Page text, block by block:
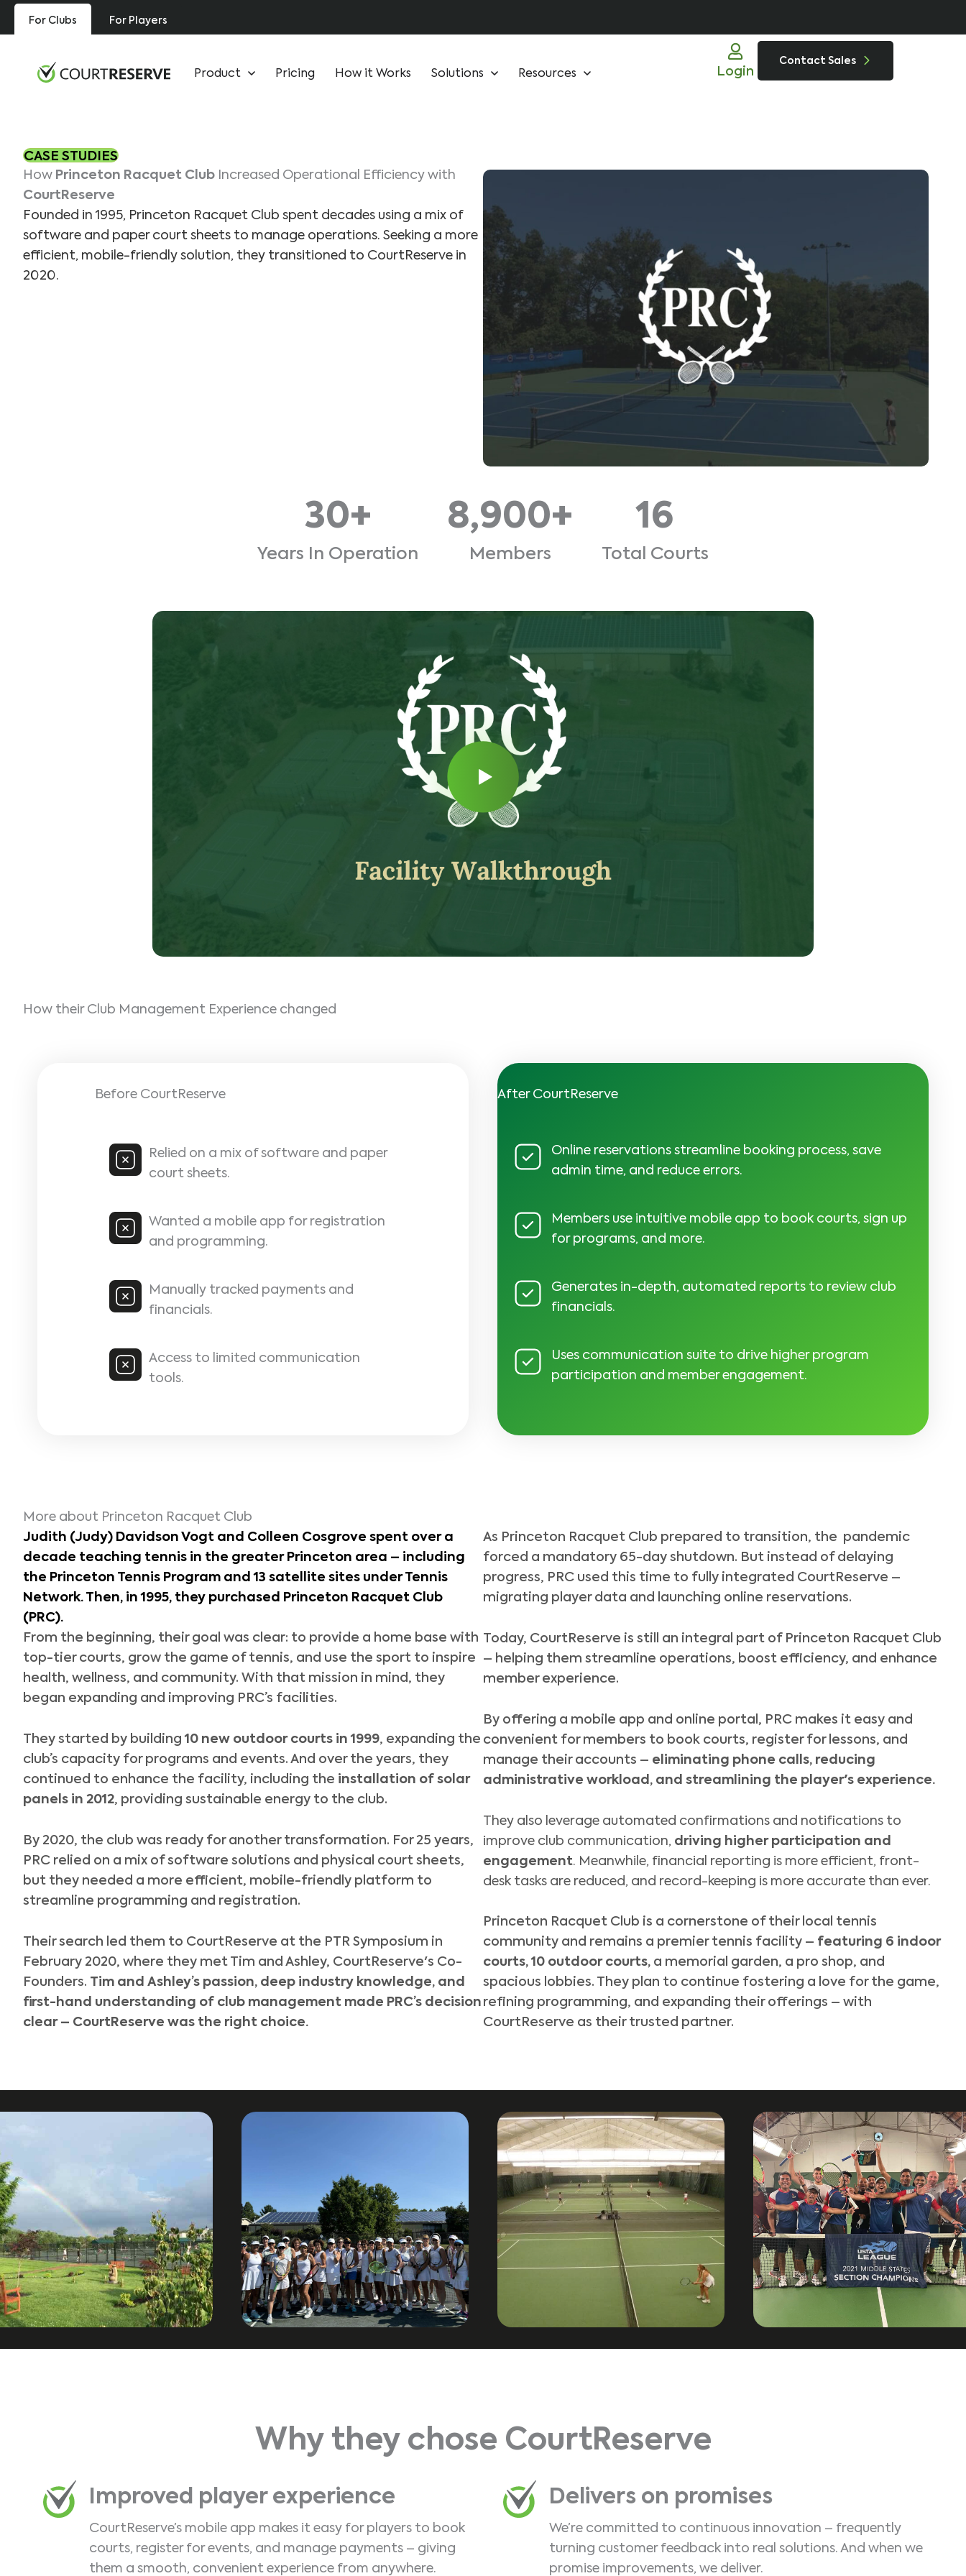
Skip
For Clubs For Players
Product Pricing How it Works Solutions Resources Login
Contact Sales
CASE STUDIES
How Princeton Racquet Club Increased Operational Efficiency with
CourtReserve
Founded in 1995, Princeton Racquet Club spent decades using a mix of
software and paper court sheets to manage operations. Seeking a more
efficient, mobile-friendly solution, they transitioned to CourtReserve in
2020.
30+
Years In Operation
8,900+
Members
16
Total Courts
How their Club Management Experience changed
Before CourtReserve
Relied on a mix of software and paper
court sheets.
Wanted a mobile app for registration
and programming.
Manually tracked payments and
financials.
Access to limited communication
tools.
After CourtReserve
Online reservations streamline booking process, save
admin time, and reduce errors.
Members use intuitive mobile app to book courts, sign up
for programs, and more.
Generates in-depth, automated reports to review club
financials.
Uses communication suite to drive higher program
participation and member engagement.
More about Princeton Racquet Club
Judith (Judy) Davidson Vogt and Colleen Cosgrove spent over a
decade teaching tennis in the greater Princeton area – including
the Princeton Tennis Program and 13 satellite sites under Tennis
Network. Then, in 1995, they purchased
Princeton Racquet Club
(PRC).
From the beginning, their goal was clear: to provide a home base with
top-tier courts, grow the game of tennis, and use the sport to inspire
health, wellness, and community. With that mission in mind, they
began expanding and improving PRC’s facilities.
They started by building10 new outdoor courts in 1999, expanding the
club’s capacity for programs and events. And over the years, they
continued to enhance the facility, including the installation of solar
panels in 2012, providing sustainable energy to the club.
By 2020, the club was ready for another transformation. For 25 years,
PRC relied on a mix of software solutions and physical court sheets,
but they needed a more efficient, mobile-friendly platform to
streamline programming and registration.
Their search led them to CourtReserve at the PTR Symposium in
February 2020, where they met Tim and Ashley, CourtReserve's Co-
Founders. Tim and Ashley’s passion, deep industry knowledge, and
first-hand understanding of club management made PRC’s decision
clear – CourtReserve was the right choice.
As Princeton Racquet Club prepared to transition, the pandemic
forced a mandatory 65-day shutdown. But instead of delaying
progress, PRC used this time to fully integrated CourtReserve –
migrating player data and launching online reservations.
Today, CourtReserve is still an integral part of Princeton Racquet Club
– helping them streamline operations, boost efficiency, and enhance
member experience.
By offering a mobile app and online portal, PRC makes it easy and
convenient for members to book courts, register for lessons, and
manage their accounts – eliminating phone calls, reducing
administrative workload, and streamlining the player's experience.
They also leverage automated confirmations and notifications to
improve club communication, driving higher participation and
engagement. Meanwhile, financial reporting is more efficient, front-
desk tasks are reduced, and record-keeping is more accurate than ever.
Princeton Racquet Club is a cornerstone of their local tennis
community and remains a premier tennis facility – featuring 6 indoor
courts, 10 outdoor courts, a memorial garden, a pro shop, and
spacious lobbies. They plan to continue fostering a love for the game,
refining programming, and expanding their offerings – with
CourtReserve as their trusted partner.
Why they chose CourtReserve
Improved player experience
CourtReserve’s mobile app makes it easy for players to book
courts, register for events, and manage payments – giving
them a smooth, convenient experience from anywhere.
Delivers on promises
We’re committed to continuous innovation – frequently
turning customer feedback into real solutions. And when we
promise improvements, we deliver.